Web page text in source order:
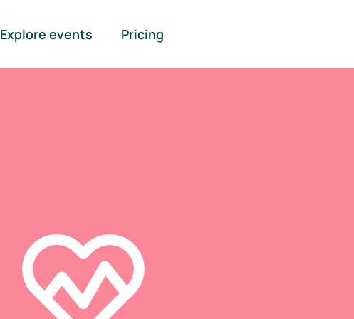
Explore events Pricing